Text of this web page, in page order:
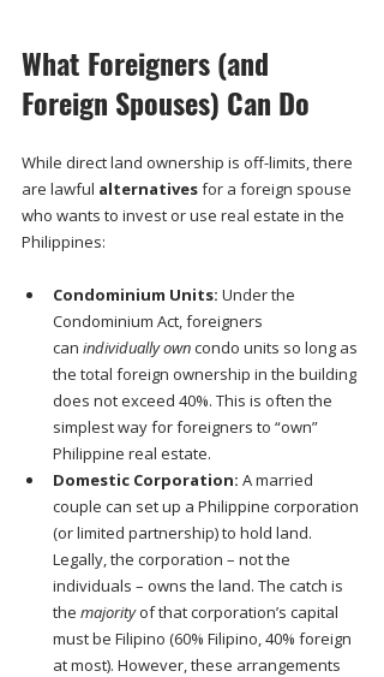
What Foreigners (and
Foreign Spouses) Can Do
While direct land ownership is off-limits, there
are lawful alternatives for a foreign spouse
who wants to invest or use real estate in the
Philippines:
Condominium Units: Under the
Condominium Act, foreigners
can individually own condo units so long as
the total foreign ownership in the building
does not exceed 40%. This is often the
simplest way for foreigners to “own”
Philippine real estate.
Domestic Corporation: A married
couple can set up a Philippine corporation
(or limited partnership) to hold land.
Legally, the corporation – not the
individuals – owns the land. The catch is
the majority of that corporation’s capital
must be Filipino (60% Filipino, 40% foreign
at most). However, these arrangements